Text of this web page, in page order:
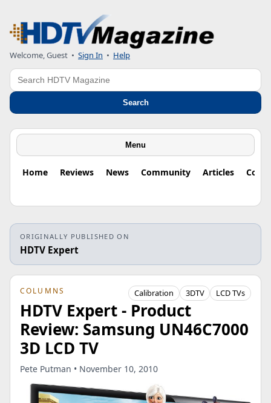
Welcome, Guest • Sign In • Help
Search
Search
Menu
Home Reviews News Community Articles
ORIGINALLY PUBLISHED ON
HDTV Expert
COLUMNS Calibration 3DTV LCD TVs
HDTV Expert - Product
Review: Samsung UN46C7000
3D LCD TV
Pete Putman • November 10, 2010